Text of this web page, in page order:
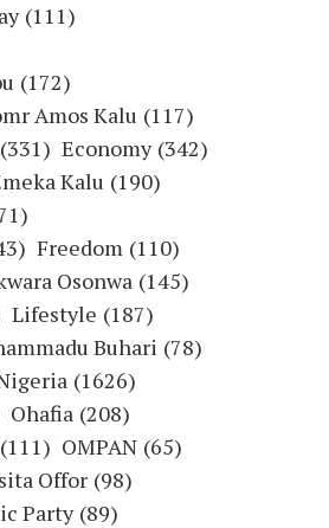
(111)
(172)
Amos Kalu (117)
(331) Economy (342)
Kalu (190)
Freedom (110)
Osonwa (145)
Lifestyle (187)
Buhari (78)
(1626)
Ohafia (208)
(111) OMPAN (65)
Offor (98)
Party (89)